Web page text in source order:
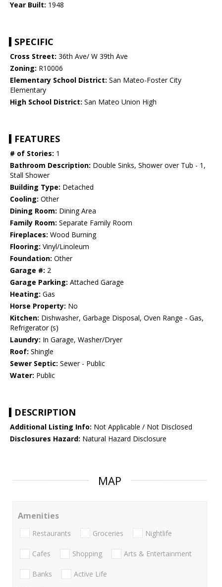
Year Built: 1948
SPECIFIC
Cross Street: 36th Ave/ W 39th Ave
Zoning: R10006
Elementary School District: San Mateo-Foster City
Elementary
High School District: San Mateo Union High
FEATURES
# of Stories: 1
Bathroom Description: Double Sinks, Shower over Tub - 1,
Stall Shower
Building Type: Detached
Cooling: Other
Dining Room: Dining Area
Family Room: Separate Family Room
Fireplaces: Wood Burning
Flooring: Vinyl/Linoleum
Foundation: Other
Garage #: 2
Garage Parking: Attached Garage
Heating: Gas
Horse Property: No
Kitchen: Dishwasher, Garbage Disposal, Oven Range - Gas,
Refrigerator (s)
Laundry: In Garage, Washer/Dryer
Roof: Shingle
Sewer Septic: Sewer - Public
Water: Public
DESCRIPTION
Additional Listing Info: Not Applicable / Not Disclosed
Disclosures Hazard: Natural Hazard Disclosure
MAP
Amenities
Restaurants Groceries Nightlife
Cafes Shopping Arts & Entertainment
Banks Active Life